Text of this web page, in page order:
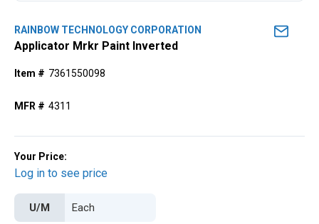
RAINBOW TECHNOLOGY CORPORATION
Applicator Mrkr Paint Inverted
Item # 7361550098
MFR # 4311
Your Price:
Log in to see price
U/M